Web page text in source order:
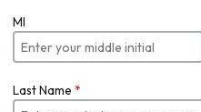
MI
Last Name *